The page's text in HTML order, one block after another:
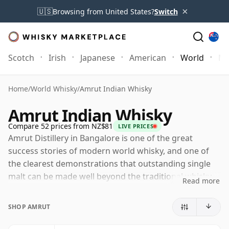
🇺🇸Browsing from United States?Switch ×
Scotch Irish Japanese American World
Home/World Whisky/Amrut Indian Whisky
Amrut Indian Whisky
Compare 52 prices from NZ$81 LIVE PRICES
Amrut Distillery in Bangalore is one of the great
success stories of modern world whisky, and one of
the clearest demonstrations that outstanding single
malt can be made well beyond the traditional whisky-
as a broader spirits business serving the domestic
Read more
SHOP AMRUT